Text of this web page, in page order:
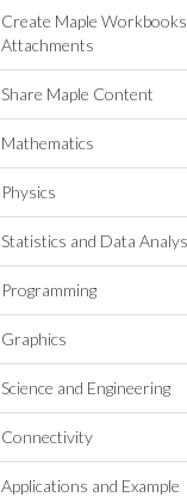
Create Maple
Attachments
Share Maple Content
Mathematics
Physics
Statistics and Data
Programming
Graphics
Science and Engineering
Connectivity
Applications and Example